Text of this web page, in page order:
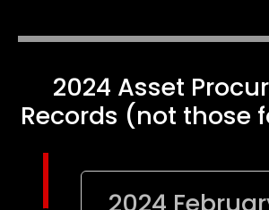
2024 Asset
Records (not those
2024